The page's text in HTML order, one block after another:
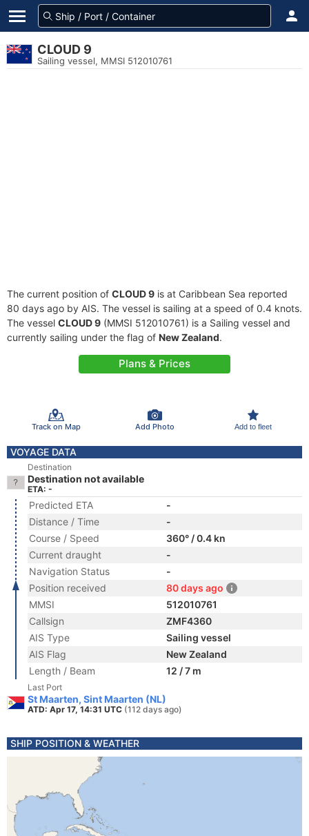
CLOUD 9
Sailing vessel, MMSI 512010761
The current position of CLOUD 9 is at Caribbean Sea reported
80 days ago by AIS. The vessel is sailing at a speed of 0.4 knots.
The vessel CLOUD 9 (MMSI 512010761) is a Sailing vessel and
currently sailing under the flag of New Zealand.
Plans & Prices
Track on Map Add Photo Add to fleet
VOYAGE DATA
Destination
Destination not available
ETA: -
Predicted ETA
-
Distance / Time
-
Course / Speed
360° / 0.4 kn
Current draught
-
Navigation Status
-
Position received
80 days ago
MMSI
512010761
Callsign
ZMF4360
AIS Type
Sailing vessel
AIS Flag
New Zealand
Length / Beam
12 / 7 m
Last Port
St Maarten, Sint Maarten (NL)
ATD: Apr 17, 14:31 UTC (112 days ago)
SHIP POSITION & WEATHER